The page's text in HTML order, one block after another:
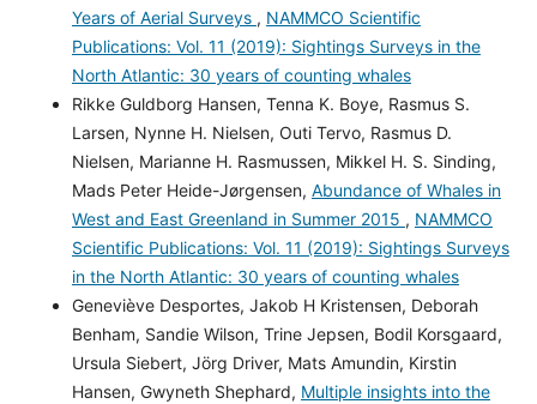
Years of Aerial Surveys , NAMMCO Scientific
Publications: Vol. 11 (2019): Sightings Surveys in the
North Atlantic: 30 years of counting whales
Rikke Guldborg Hansen, Tenna K. Boye, Rasmus S.
Larsen, Nynne H. Nielsen, Outi Tervo, Rasmus D.
Nielsen, Marianne H. Rasmussen, Mikkel H. S. Sinding,
Mads Peter Heide-Jørgensen, Abundance of Whales in
West and East Greenland in Summer 2015 , NAMMCO
Scientific Publications: Vol. 11 (2019): Sightings Surveys
in the North Atlantic: 30 years of counting whales
Geneviève Desportes, Jakob H Kristensen, Deborah
Benham, Sandie Wilson, Trine Jepsen, Bodil Korsgaard,
Ursula Siebert, Jörg Driver, Mats Amundin, Kirstin
Hansen, Gwyneth Shephard, Multiple insights into the